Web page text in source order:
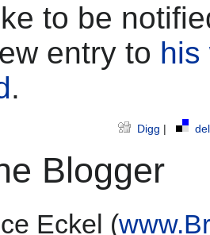
to be
entry to his
.
Digg
Blogger
Eckel (